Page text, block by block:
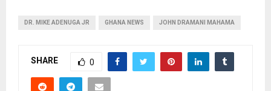
DR. MIKE ADENUGA JR GHANA NEWS JOHN DRAMANI MAHAMA
SHARE 0